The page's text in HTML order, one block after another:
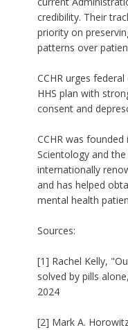
credibility. Their
priority on
patterns over
CCHR urges
HHS plan with
consent and
CCHRwas founded
Scientology and
internationally
and has helped
mental health
Sources:
[1] Rachel Kelly,
solved by pills
2024
[2] Mark A.